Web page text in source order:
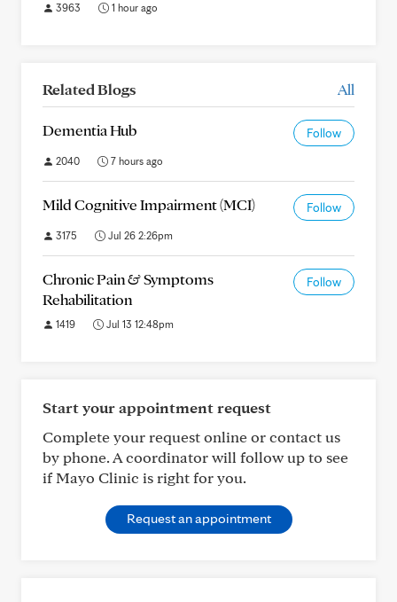
3963 1 hour ago
Related Blogs All
Dementia Hub Follow
2040 7 hours ago
Mild Cognitive Impairment (MCI) Follow
3175 Jul 26 2:26pm
Chronic Pain & Symptoms
Rehabilitation
Follow
1419 Jul 13 12:48pm
Start your appointment request
Complete your request online or contact us
by phone. A coordinator will follow up to see
if Mayo Clinic is right for you.
Request an appointment